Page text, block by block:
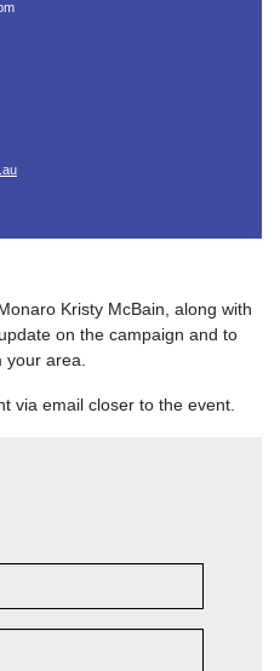
Kristy McBain, along with
on the campaign and to
area.
via email closer to the event.